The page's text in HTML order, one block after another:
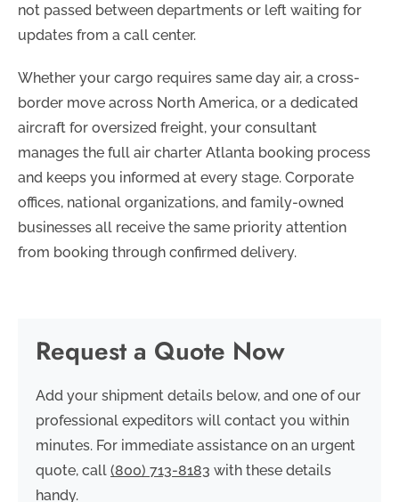
not passed between departments or left waiting for
updates from a call center.
Whether your cargo requires same day air, a cross-
border move across North America, or a dedicated
aircraft for oversized freight, your consultant
manages the full air charter Atlanta booking process
and keeps you informed at every stage. Corporate
offices, national organizations, and family-owned
businesses all receive the same priority attention
from booking through confirmed delivery.
Request a Quote Now
Add your shipment details below, and one of our
professional expeditors will contact you within
minutes. For immediate assistance on an urgent
quote, call (800) 713-8183 with these details
handy.